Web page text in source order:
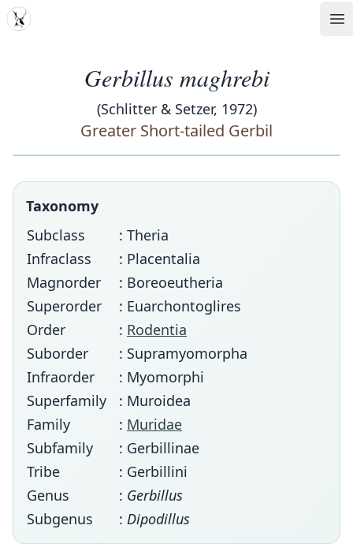
MDD
Gerbillus maghrebi
(Schlitter & Setzer, 1972)
Greater Short-tailed Gerbil
Taxonomy
Subclass
: Theria
Infraclass
: Placentalia
Magnorder
: Boreoeutheria
Superorder
: Euarchontoglires
Order
: Rodentia
Suborder
: Supramyomorpha
Infraorder
: Myomorphi
Superfamily
: Muroidea
Family
: Muridae
Subfamily
: Gerbillinae
Tribe
: Gerbillini
Genus
: Gerbillus
Subgenus
: Dipodillus